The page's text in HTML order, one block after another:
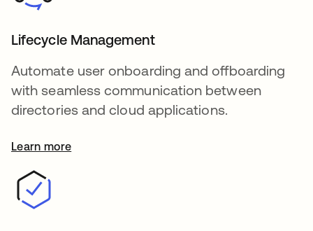
Lifecycle Management
Automate user onboarding and offboarding
with seamless communication between
directories and cloud applications.
Learn more